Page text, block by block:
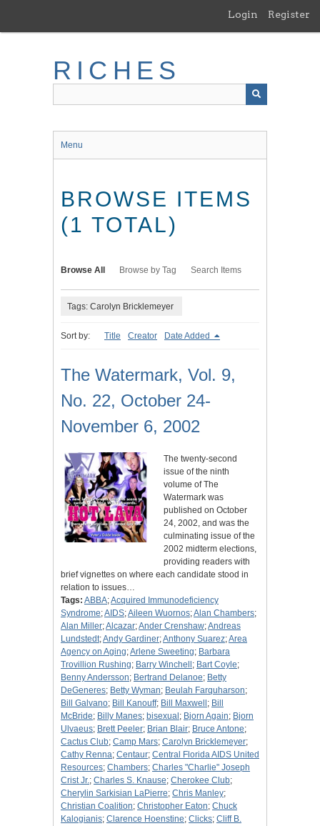
main
Login Register
RICHES
Menu
BROWSE ITEMS
(1 TOTAL)
Browse All Browse by Tag Search Items
Tags: Carolyn Bricklemeyer
Sort by: Title Creator Date Added
The Watermark, Vol. 9,
No. 22, October 24-
November 6, 2002
The twenty-second
issue of the ninth
volume of The
Watermark was
published on October
24, 2002, and was the
culminating issue of the
2002 midterm elections,
providing readers with
brief vignettes on where each candidate stood in
relation to issues…
Tags: ABBA;Acquired Immunodeficiency
Syndrome;AIDS;Aileen Wuornos;Alan Chambers;
Alan Miller;Alcazar;Ander Crenshaw;Andreas
Lundstedt;Andy Gardiner;Anthony Suarez;Area
Agency on Aging;Arlene Sweeting; Barbara
Trovillion Rushing; Barry Winchell ; Bart Coyle;
Benny Andersson; Bertrand Delanoe; Betty
DeGeneres; Betty Wyman; Beulah Farquharson;
Bill Galvano; Bill Kanouff; Bill Maxwell ; Bill
McBride; Billy Manes; bisexual ; Bjorn Again; Bjorn
Ulvaeus; Brett Peeler; Brian Blair; Bruce Antone;
Cactus Club; Camp Mars; Carolyn Bricklemeyer;
Cathy Renna; Centaur; Central Florida AIDS United
Resources; Chambers; Charles "Charlie" Joseph
Crist Jr.; Charles S. Knause; Cherokee Club;
Cherylin Sarkisian LaPierre; Chris Manley;
Christian Coalition; Christopher Eaton; Chuck
Kalogianis; Clarence Hoenstine; Clicks; Cliff B.